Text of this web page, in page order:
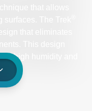
in high humidity and